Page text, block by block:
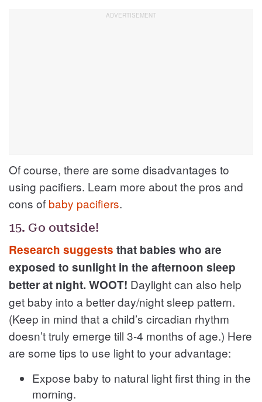
Of course, there are some disadvantages to
using pacifiers. Learn more about the pros and
cons of baby pacifiers.
15. Go outside!
Research suggests that babies who are
exposed to sunlight in the afternoon sleep
better at night. WOOT! Daylight can also help
get baby into a better day/night sleep pattern.
(Keep in mind that a child’s circadian rhythm
doesn’t truly emerge till 3-4 months of age.) Here
are some tips to use light to your advantage:
Expose baby to natural light first thing in the
morning.